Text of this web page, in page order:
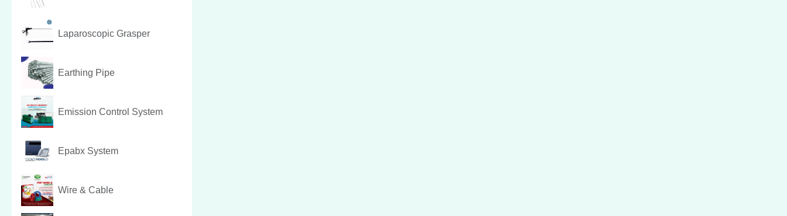
Laparoscopic Grasper
Earthing Pipe
Emission Control System
Epabx System
Wire & Cable